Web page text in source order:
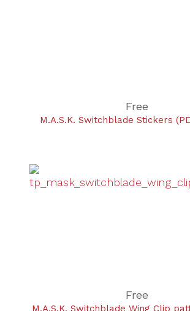
Free
M.A.S.K. Switchblade Stickers
Free
M.A.S.K. Switchblade Wing Clip